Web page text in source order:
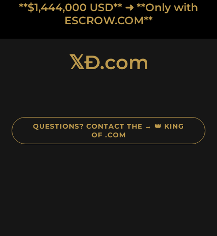
**$1,444,000 USD** ➜ **Only with
ESCROW.COM**
𝕏Ð.com
QUESTIONS? CONTACT THE → 👑 KING
OF .COM